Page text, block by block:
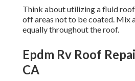
Think about utilizing a fluid
off areas not to be coated. Mix
equally throughout the roof.
Epdm Rv Roof
CA